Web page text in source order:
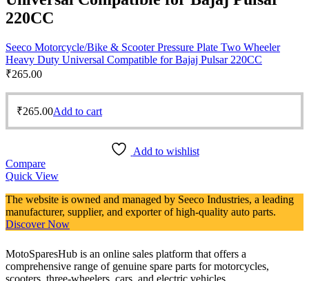
220CC
Seeco Motorcycle/Bike & Scooter Pressure Plate Two Wheeler
Heavy Duty Universal Compatible for Bajaj Pulsar 220CC
₹265.00
₹265.00Add to cart
Add to wishlist
Compare
Quick View
The website is owned and managed by Seeco Industries, a leading
manufacturer, supplier, and exporter of high-quality auto parts.
Discover Now
MotoSparesHub is an online sales platform that offers a
comprehensive range of genuine spare parts for motorcycles,
scooters, three-wheelers, cars, and electric vehicles.